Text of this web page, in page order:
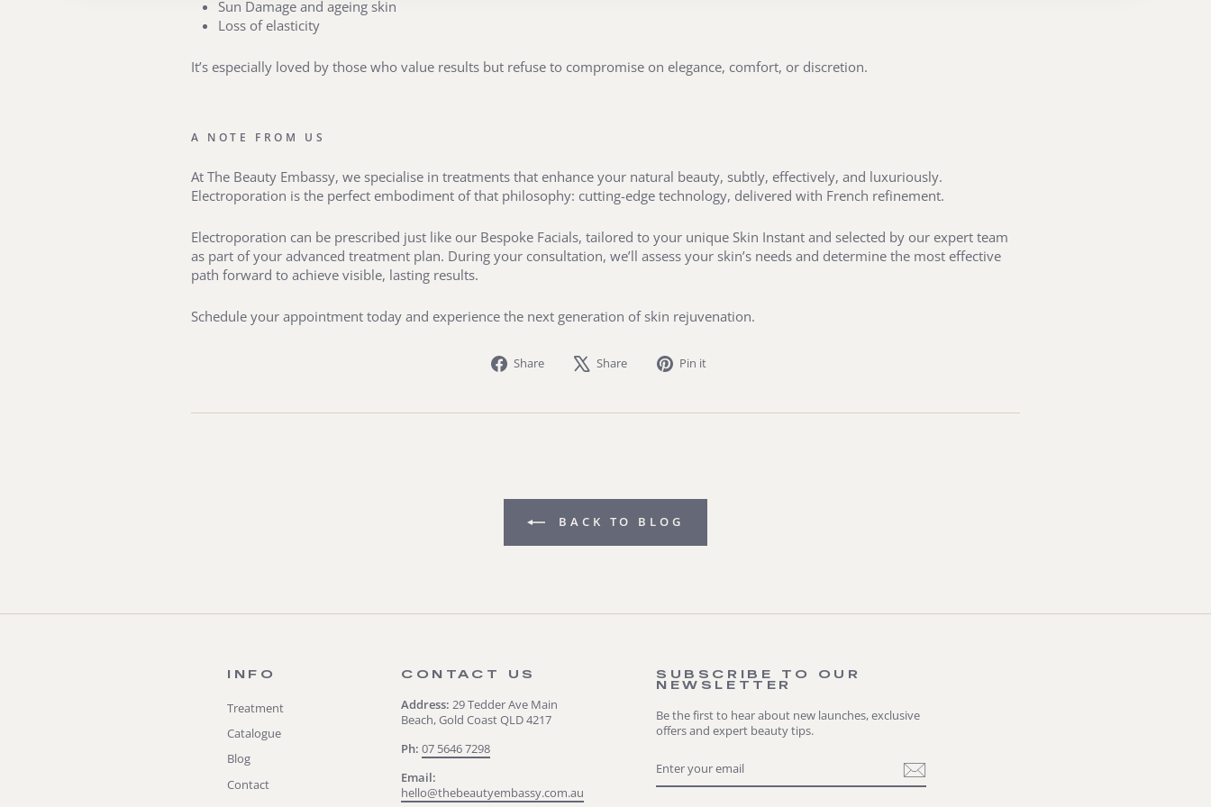
Sun Damage and ageing skin
Loss of elasticity
It’s especially loved by those who value results but refuse to compromise on elegance, comfort, or discretion.
A NOTE FROM US
At The Beauty Embassy, we specialise in treatments that enhance your natural beauty, subtly, effectively, and luxuriously.
Electroporation is the perfect embodiment of that philosophy: cutting-edge technology, delivered with French refinement.
Electroporation can be prescribed just like our Bespoke Facials, tailored to your unique Skin Instant and selected by our expert team
as part of your advanced treatment plan. During your consultation, we’ll assess your skin’s needs and determine the most effective
path forward to achieve visible, lasting results.
Schedule your appointment today and experience the next generation of skin rejuvenation.
Share
Share Share
Tweet Pin it
BACK TO BLOG
INFO
Treatment
Catalogue
Blog
Contact
CONTACT US
Address: 29 Tedder Ave Main
Beach, Gold Coast QLD 4217
Ph: 07 5646 7298
Email:
hello@thebeautyembassy.com.au
SUBSCRIBE TO OUR
NEWSLETTER
Be the first to hear about new launches, exclusive
offers and expert beauty tips.
YOUR
EMAIL